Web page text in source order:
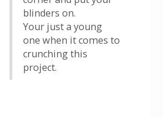
blinders on.
Your just a young
one when it comes to
crunching this
project.